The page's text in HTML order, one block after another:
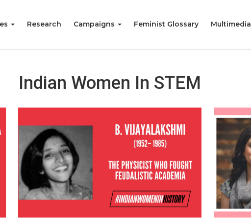
Research Campaigns Feminist Glossary Multimedia
Indian Women In STEM